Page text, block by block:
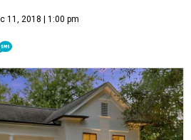
11, 2018 | 1:00 pm